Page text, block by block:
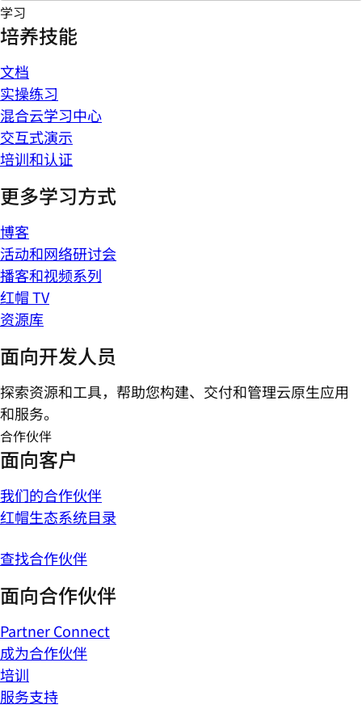
学习
培养技能
文档
实操练习
混合云学习中心
交互式演示
培训和认证
更多学习方式
博客
活动和网络研讨会
播客和视频系列
红帽 TV
资源库
面向开发人员
探索资源和工具，帮助您构建、交付和管理云原生应用
和服务。
合作伙伴
面向客户
我们的合作伙伴
红帽生态系统目录
查找合作伙伴
面向合作伙伴
Partner Connect
成为合作伙伴
培训
服务支持